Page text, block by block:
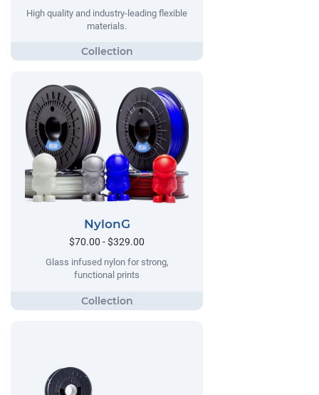
High quality and industry-leading flexible
materials.
NylonG
$70.00 - $329.00
Glass infused nylon for strong,
functional prints